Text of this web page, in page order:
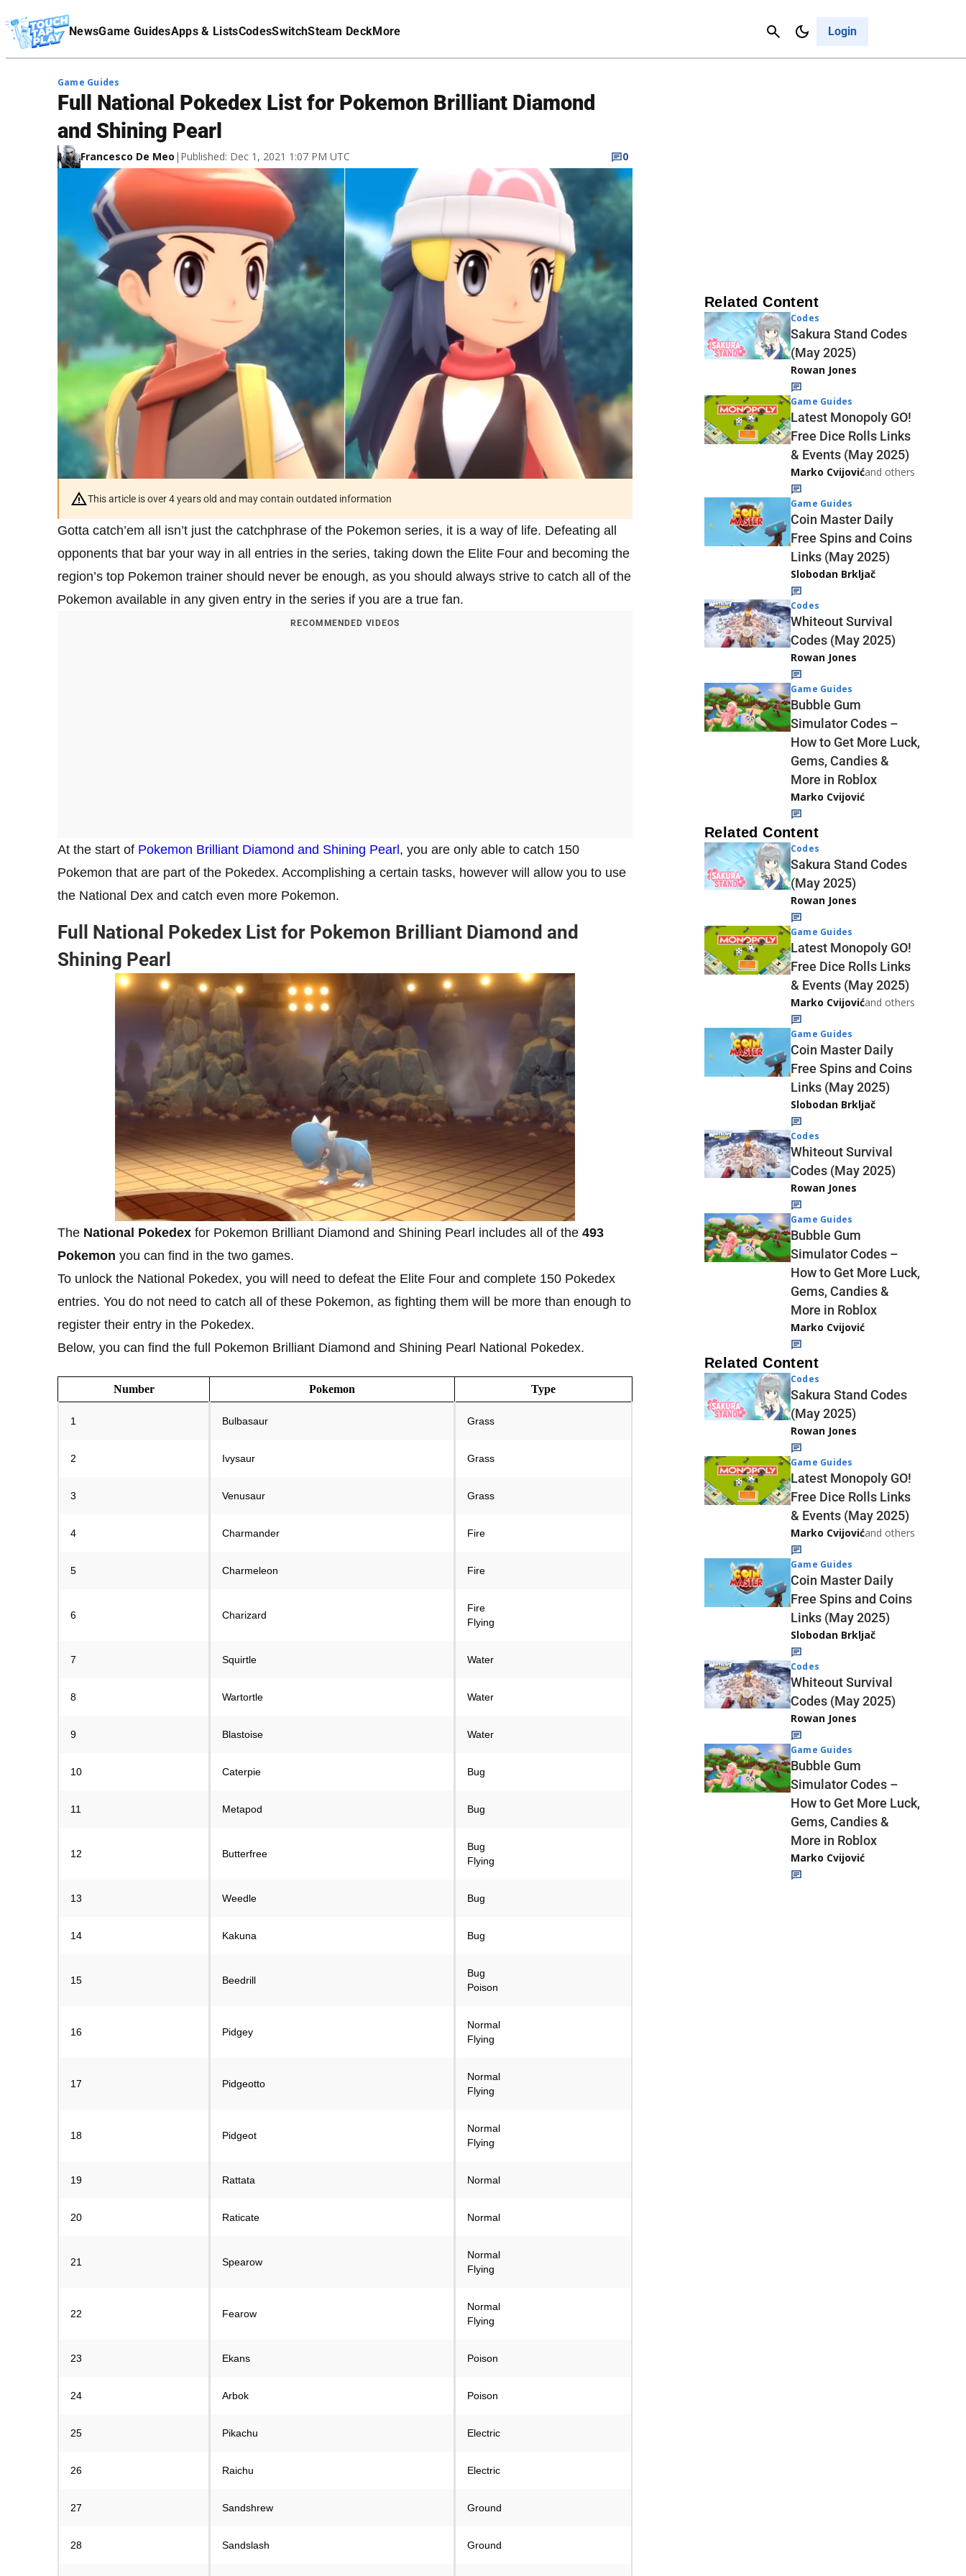
NewsGame GuidesApps & ListsCodesSwitchSteam DeckMore Login
Cancel
Affiliate Disclaimer
Game Guides
Full National Pokedex List for Pokemon Brilliant Diamond
and Shining Pearl
Francesco De Meo | Published: Dec 1, 2021 1:07 PM UTC 0
This article is over 4 years old and may contain outdated information
Gotta catch’em all isn’t just the catchphrase of the Pokemon series, it is a way of life. Defeating all
opponents that bar your way in all entries in the series, taking down the Elite Four and becoming the
region’s top Pokemon trainer should never be enough, as you should always strive to catch all of the
Pokemon available in any given entry in the series if you are a true fan.
RECOMMENDED VIDEOS
At the start of Pokemon Brilliant Diamond and Shining Pearl , you are only able to catch 150
Pokemon that are part of the Pokedex. Accomplishing a certain tasks, however will allow you to use
the National Dex and catch even more Pokemon.
Full National Pokedex List for Pokemon Brilliant Diamond and
Shining Pearl
The National Pokedex for Pokemon Brilliant Diamond and Shining Pearl includes all of the 493
Pokemon you can find in the two games.
To unlock the National Pokedex, you will need to defeat the Elite Four and complete 150 Pokedex
entries. You do not need to catch all of these Pokemon, as fighting them will be more than enough to
register their entry in the Pokedex.
Below, you can find the full Pokemon Brilliant Diamond and Shining Pearl National Pokedex.
Number Pokemon Type
1 Bulbasaur Grass
2 Ivysaur Grass
3 Venusaur Grass
4 Charmander Fire
5 Charmeleon Fire
6 Charizard
Fire
Flying
7 Squirtle Water
8 Wartortle Water
9 Blastoise Water
10 Caterpie Bug
11 Metapod Bug
12 Butterfree
Bug
Flying
13 Weedle Bug
14 Kakuna Bug
15 Beedrill
Bug
Poison
16 Pidgey
Normal
Flying
17 Pidgeotto
Normal
Flying
18 Pidgeot
Normal
Flying
19 Rattata Normal
20 Raticate Normal
21 Spearow
Normal
Flying
22 Fearow
Normal
Flying
23 Ekans Poison
24 Arbok Poison
25 Pikachu Electric
26 Raichu Electric
27 Sandshrew Ground
28 Sandslash Ground
Related Content
Codes
Sakura Stand Codes
(May 2025)
Rowan Jones
Game Guides
Latest Monopoly GO!
Free Dice Rolls Links
& Events (May 2025)
Marko Cvijovićand others
Game Guides
Coin Master Daily
Free Spins and Coins
Links (May 2025)
Slobodan Brkljač
Codes
Whiteout Survival
Codes (May 2025)
Rowan Jones
Game Guides
Bubble Gum
Simulator Codes –
How to Get More Luck,
Gems, Candies &
More in Roblox
Marko Cvijović
Related Content
Codes
Sakura Stand Codes
(May 2025)
Rowan Jones
Game Guides
Latest Monopoly GO!
Free Dice Rolls Links
& Events (May 2025)
Marko Cvijovićand others
Game Guides
Coin Master Daily
Free Spins and Coins
Links (May 2025)
Slobodan Brkljač
Codes
Whiteout Survival
Codes (May 2025)
Rowan Jones
Game Guides
Bubble Gum
Simulator Codes –
How to Get More Luck,
Gems, Candies &
More in Roblox
Marko Cvijović
Related Content
Codes
Sakura Stand Codes
(May 2025)
Rowan Jones
Game Guides
Latest Monopoly GO!
Free Dice Rolls Links
& Events (May 2025)
Marko Cvijovićand others
Game Guides
Coin Master Daily
Free Spins and Coins
Links (May 2025)
Slobodan Brkljač
Codes
Whiteout Survival
Codes (May 2025)
Rowan Jones
Game Guides
Bubble Gum
Simulator Codes –
How to Get More Luck,
Gems, Candies &
More in Roblox
Marko Cvijović